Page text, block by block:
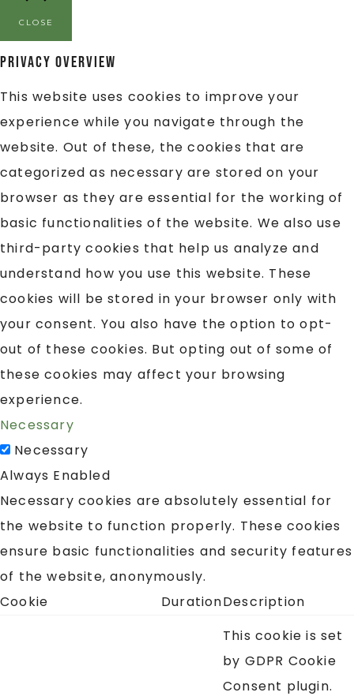
CLOSE
Privacy Overview
This website uses cookies to improve your
experience while you navigate through the
website. Out of these, the cookies that are
categorized as necessary are stored on your
browser as they are essential for the working of
basic functionalities of the website. We also use
third-party cookies that help us analyze and
understand how you use this website. These
cookies will be stored in your browser only with
your consent. You also have the option to opt-
out of these cookies. But opting out of some of
these cookies may affect your browsing
experience.
Necessary
Necessary
Always Enabled
Necessary cookies are absolutely essential for
the website to function properly. These cookies
ensure basic functionalities and security features
of the website, anonymously.
Cookie
DurationDescription
This cookie is set
by GDPR Cookie
Consent plugin.